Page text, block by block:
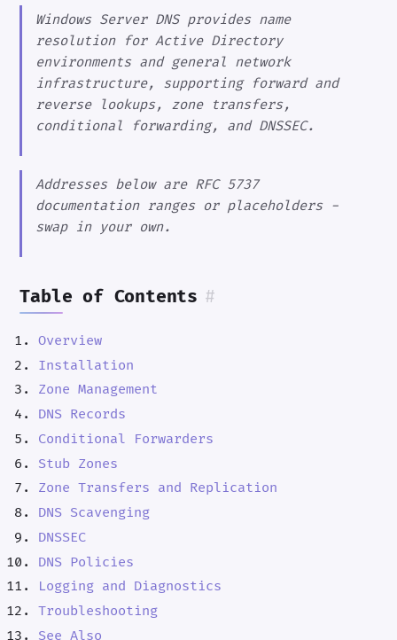
Windows Server DNS provides name
resolution for Active Directory
environments and general network
infrastructure, supporting forward and
reverse lookups, zone transfers,
conditional forwarding, and DNSSEC.
Addresses below are RFC 5737
documentation ranges or placeholders -
swap in your own.
Table of Contents #
Overview
Installation
Zone Management
DNS Records
Conditional Forwarders
Stub Zones
Zone Transfers and Replication
DNS Scavenging
DNSSEC
DNS Policies
Logging and Diagnostics
Troubleshooting
See Also